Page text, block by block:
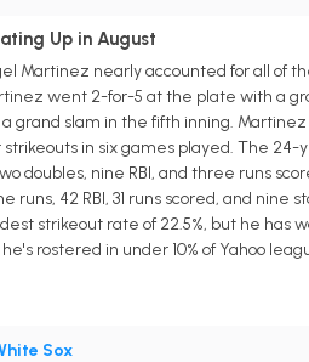
Up in August
Martinez nearly accounted for all of
went 2-for-5 at the plate with a
grand slam in the fifth inning.
in six games played. The
doubles, nine RBI, and three runs
runs, 42 RBI, 31 runs scored, and
strikeout rate of 22.5%, but he has
rostered in under 10% of Yahoo
Sox